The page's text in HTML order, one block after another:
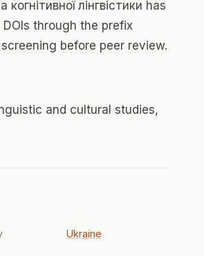
лінгвістики has
through the prefix
before peer review.
and cultural studies,
Ukraine